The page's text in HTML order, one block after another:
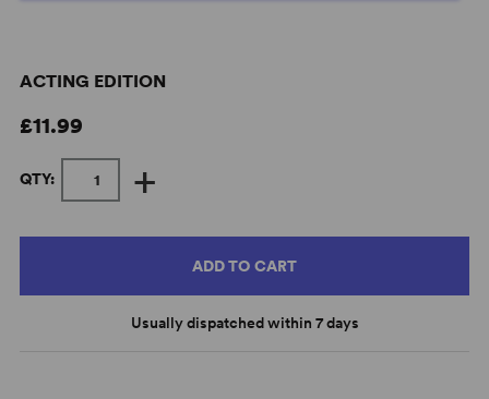
ACTING EDITION
£11.99
QTY: +
ADD TO CART
Usually dispatched within 7 days